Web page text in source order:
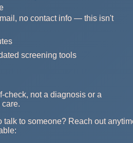
no contact info — this isn't
screening tools
check, not a diagnosis or a
talk to someone? Reach out